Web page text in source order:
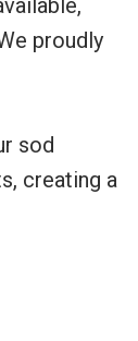
proudly
sod
creating a